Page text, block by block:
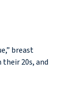
breast
20s, and